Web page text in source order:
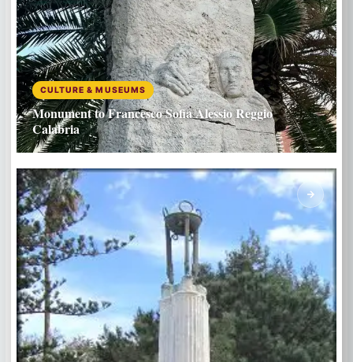
CULTURE & MUSEUMS
Monument to Francesco Sofia Alessio Reggio
Calabria